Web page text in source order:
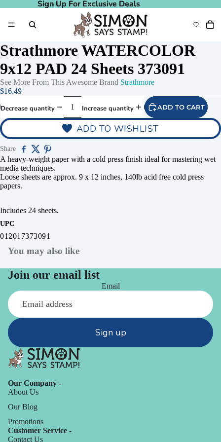
Sign Up For Exclusive Deals
Sign Up For Exclusive Deals
Strathmore WATERCOLOR
9x12 PAD 24 Sheets 373091
See More From This Awesome Brand Strathmore
$16.49
Decrease quantity Increase quantity ADD TO CART
ADD TO WISHLIST
Share
A heavy-weight paper with a cold press finish ideal for mastering wet
media techniques.
Loose sheets are approx. 9 x 12 inches, 140lb acid free cold press
papers.
Includes 24 sheets.
UPC
012017373091
You may also like
Join our email list
Email
Sign up
Our Company -
About Us
Our Blog
Promotions
Customer Service -
Contact Us